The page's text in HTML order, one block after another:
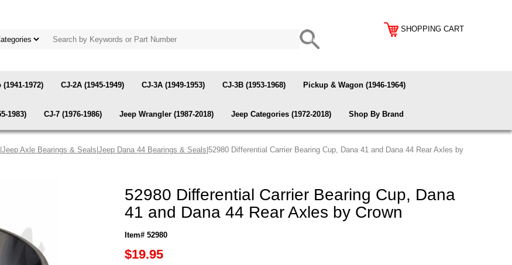
SHOPPING CART
1972) CJ-2A (1945-1949) CJ-3A (1949-1953) CJ-3B (1953-1968) Pickup & Wagon (1946-1964)
1983) CJ-7 (1976-1986) Jeep Wrangler (1987-2018) Jeep Categories (1972-2018) Shop By Brand
Jeep Axle Bearings & Seals Jeep Dana 44 Bearings & Seals |52980 Differential Carrier Bearing Cup, Dana 41 and Dana 44 Rear Axles by
52980 Differential Carrier Bearing Cup, Dana
41 and Dana 44 Rear Axles by Crown
Item# 52980
$19.95